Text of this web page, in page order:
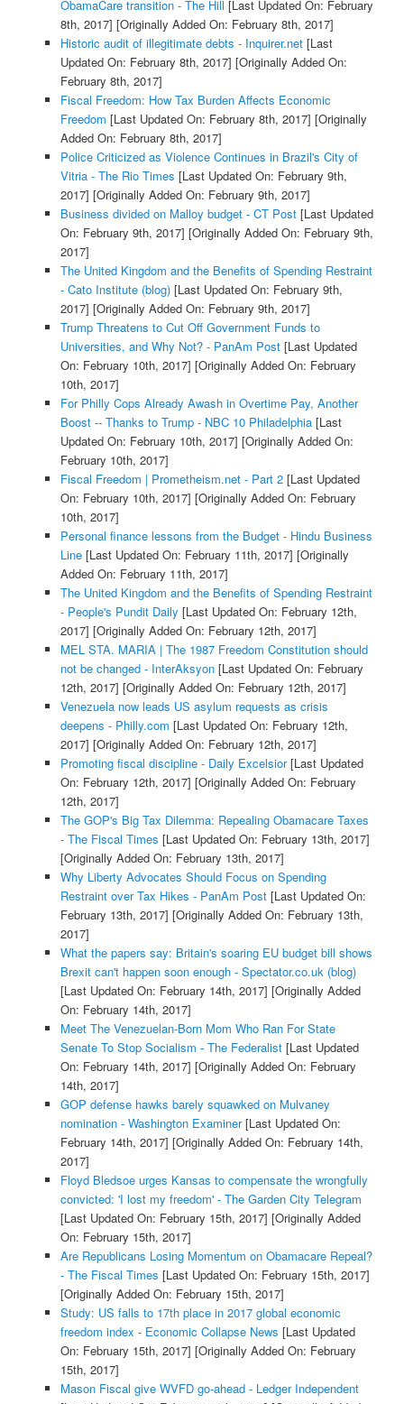
ObamaCare transition - The Hill [Last Updated On: February
8th, 2017] [Originally Added On: February 8th, 2017]
Historic audit of illegitimate debts - Inquirer.net[Last
Updated On: February 8th, 2017] [Originally Added On:
February 8th, 2017]
Fiscal Freedom: How Tax Burden Affects Economic
Freedom [Last Updated On: February 8th, 2017] [Originally
Added On: February 8th, 2017]
Police Criticized as Violence Continues in Brazil's City of
Vitria - The Rio Times [Last Updated On: February 9th,
2017] [Originally Added On: February 9th, 2017]
Business divided on Malloy budget - CT Post[Last Updated
On: February 9th, 2017] [Originally Added On: February 9th,
2017]
The United Kingdom and the Benefits of Spending Restraint
- Cato Institute (blog)[Last Updated On: February 9th,
2017] [Originally Added On: February 9th, 2017]
Trump Threatens to Cut Off Government Funds to
Universities, and Why Not? - PanAm Post[Last Updated
On: February 10th, 2017] [Originally Added On: February
10th, 2017]
For Philly Cops Already Awash in Overtime Pay, Another
Boost -- Thanks to Trump - NBC 10 Philadelphia[Last
Updated On: February 10th, 2017] [Originally Added On:
February 10th, 2017]
Fiscal Freedom | Prometheism.net - Part 2[Last Updated
On: February 10th, 2017] [Originally Added On: February
10th, 2017]
Personal finance lessons from the Budget - Hindu Business
Line[Last Updated On: February 11th, 2017] [Originally
Added On: February 11th, 2017]
The United Kingdom and the Benefits of Spending Restraint
- People's Pundit Daily [Last Updated On: February 12th,
2017] [Originally Added On: February 12th, 2017]
MEL STA. MARIA | The 1987 Freedom Constitution should
not be changed - InterAksyon[Last Updated On: February
12th, 2017] [Originally Added On: February 12th, 2017]
Venezuela now leads US asylum requests as crisis
deepens - Philly.com [Last Updated On: February 12th,
2017] [Originally Added On: February 12th, 2017]
Promoting fiscal discipline - Daily Excelsior[Last Updated
On: February 12th, 2017] [Originally Added On: February
12th, 2017]
The GOP's Big Tax Dilemma: Repealing Obamacare Taxes
- The Fiscal Times [Last Updated On: February 13th, 2017]
[Originally Added On: February 13th, 2017]
Why Liberty Advocates Should Focus on Spending
Restraint over Tax Hikes - PanAm Post[Last Updated On:
February 13th, 2017] [Originally Added On: February 13th,
2017]
What the papers say: Britain's soaring EU budget bill shows
Brexit can't happen soon enough - Spectator.co.uk (blog)
[Last Updated On: February 14th, 2017] [Originally Added
On: February 14th, 2017]
Meet The Venezuelan-Born Mom Who Ran For State
Senate To Stop Socialism - The Federalist[Last Updated
On: February 14th, 2017] [Originally Added On: February
14th, 2017]
GOP defense hawks barely squawked on Mulvaney
nomination - Washington Examiner[Last Updated On:
February 14th, 2017] [Originally Added On: February 14th,
2017]
Floyd Bledsoe urges Kansas to compensate the wrongfully
convicted: 'I lost my freedom' - The Garden City Telegram
[Last Updated On: February 15th, 2017] [Originally Added
On: February 15th, 2017]
Are Republicans Losing Momentum on Obamacare Repeal?
- The Fiscal Times [Last Updated On: February 15th, 2017]
[Originally Added On: February 15th, 2017]
Study: US falls to 17th place in 2017 global economic
freedom index - Economic Collapse News [Last Updated
On: February 15th, 2017] [Originally Added On: February
15th, 2017]
Mason Fiscal give WVFD go-ahead - Ledger Independent